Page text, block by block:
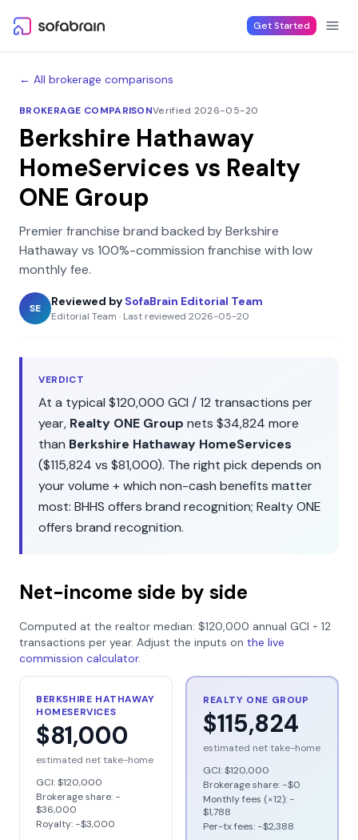
Get Started
← All brokerage comparisons
BROKERAGE COMPARISONVerified 2026-05-20
Berkshire Hathaway
HomeServices vs Realty
ONE Group
Premier franchise brand backed by Berkshire
Hathawayvs 100%-commission franchise with low
monthly fee.
SE
Reviewed by SofaBrain Editorial Team
Editorial Team · Last reviewed 2026-05-20
VERDICT
At a typical $120,000 GCI /12 transactions per
year, Realty ONE Group nets $34,824 more
than Berkshire Hathaway HomeServices
($115,824 vs $81,000). The right pick depends on
your volume + which non-cash benefits matter
most: BHHS offers brand recognition; Realty ONE
offers brand recognition.
Net-income side by side
Computed at the realtor median: $120,000 annual GCI ÷ 12
transactions per year. Adjust the inputs on the live
commission calculator.
BERKSHIRE HATHAWAY
HOMESERVICES
$81,000
estimated net take-home
GCI:$120,000
Brokerage share: −
$36,000
Royalty: −$3,000
REALTY ONE GROUP
$115,824
estimated net take-home
GCI:$120,000
Brokerage share: −$0
Monthly fees (×12): −
$1,788
Per-tx fees: −$2,388